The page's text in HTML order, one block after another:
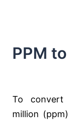
PPM to
To convert
million